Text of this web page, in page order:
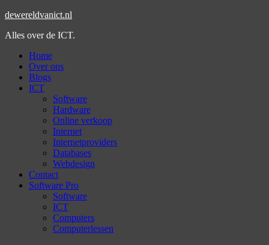
dewereldvanict.nl
Alles over de ICT.
Home
Over ons
Blogs
ICT
Software
Hardware
Online verkoop
Internet
Internetproviders
Databases
Webdesign
Contact
Software Pro
Software
ICT
Computers
Computerlessen